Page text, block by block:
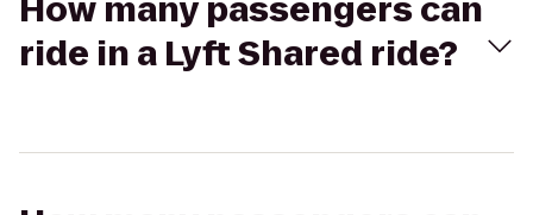
How many passengers can
ride in a Lyft Shared ride?